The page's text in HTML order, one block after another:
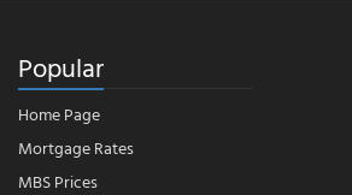
Popular
Home Page
Mortgage Rates
MBS Prices